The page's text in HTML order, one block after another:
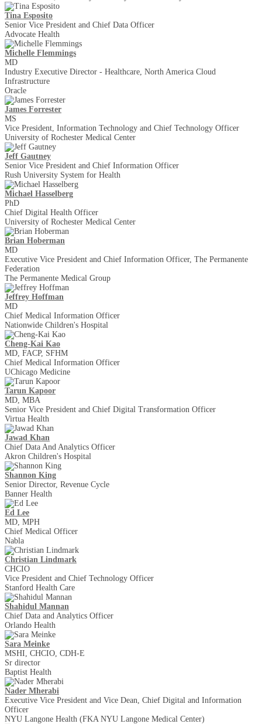
Tina Esposito
Senior Vice President and Chief Data Officer
Advocate Health
Michelle Flemmings
MD
Industry Executive Director - Healthcare, North America Cloud
Infrastructure
Oracle
James Forrester
MS
Vice President, Information Technology and Chief Technology Officer
University of Rochester Medical Center
Jeff Gautney
Senior Vice President and Chief Information Officer
Rush University System for Health
Michael Hasselberg
PhD
Chief Digital Health Officer
University of Rochester Medical Center
Brian Hoberman
MD
Executive Vice President and Chief Information Officer, The Permanente
Federation
The Permanente Medical Group
Jeffrey Hoffman
MD
Chief Medical Information Officer
Nationwide Children's Hospital
Cheng-Kai Kao
MD, FACP, SFHM
Chief Medical Information Officer
UChicago Medicine
Tarun Kapoor
MD, MBA
Senior Vice President and Chief Digital Transformation Officer
Virtua Health
Jawad Khan
Chief Data And Analytics Officer
Akron Children's Hospital
Shannon King
Senior Director, Revenue Cycle
Banner Health
Ed Lee
MD, MPH
Chief Medical Officer
Nabla
Christian Lindmark
CHCIO
Vice President and Chief Technology Officer
Stanford Health Care
Shahidul Mannan
Chief Data and Analytics Officer
Orlando Health
Sara Meinke
MSHI, CHCIO, CDH-E
Sr director
Baptist Health
Nader Mherabi
Executive Vice President and Vice Dean, Chief Digital and Information
Officer
NYU Langone Health (FKA NYU Langone Medical Center)